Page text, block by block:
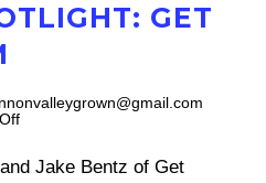
GET
Off
Jake Bentz of Get